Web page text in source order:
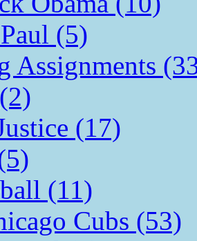
(5)
Assignments
(17)
(11)
Cubs (53)